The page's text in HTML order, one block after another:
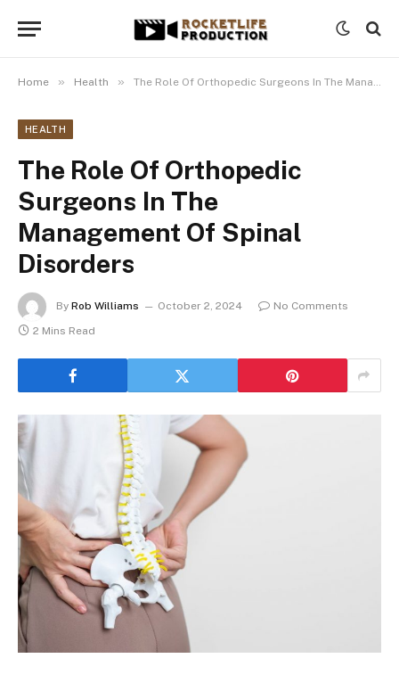
Home » Health » The Role Of Orthopedic Surgeons In The Management Of Spinal Disorders
HEALTH
The Role Of Orthopedic
Surgeons In The
Management Of Spinal
Disorders
By Rob Williams October 2, 2024
No Comments
2 Mins Read